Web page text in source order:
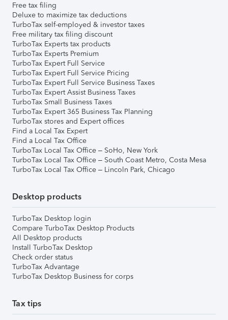
Free tax filing
Deluxe to maximize tax deductions
TurboTax self-employed & investor taxes
Free military tax filing discount
TurboTax Experts tax products
TurboTax Experts Premium
TurboTax Expert Full Service
TurboTax Expert Full Service Pricing
TurboTax Expert Full Service Business Taxes
TurboTax Expert Assist Business Taxes
TurboTax Small Business Taxes
TurboTax Expert 365 Business Tax Planning
TurboTax stores and Expert offices
Find a Local Tax Expert
Find a Local Tax Office
TurboTax Local Tax Office – SoHo, New York
TurboTax Local Tax Office – South Coast Metro, Costa Mesa
TurboTax Local Tax Office – Lincoln Park, Chicago
Desktop products
TurboTax Desktop login
Compare TurboTax Desktop Products
All Desktop products
Install TurboTax Desktop
Check order status
TurboTax Advantage
TurboTax Desktop Business for corps
Tax tips